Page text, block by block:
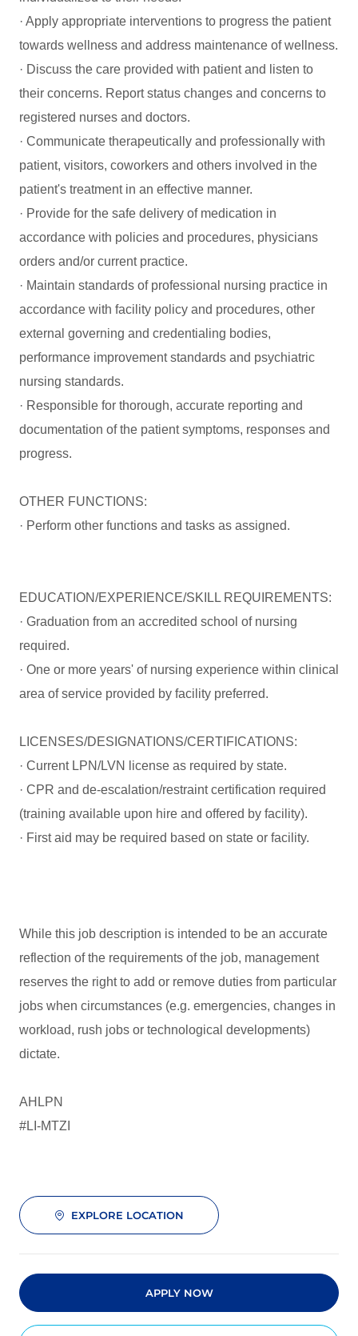
· Apply appropriate interventions to progress the patient
towards wellness and address maintenance of wellness.
· Discuss the care provided with patient and listen to
their concerns. Report status changes and concerns to
registered nurses and doctors.
· Communicate therapeutically and professionally with
patient, visitors, coworkers and others involved in the
patient's treatment in an effective manner.
· Provide for the safe delivery of medication in
accordance with policies and procedures, physicians
orders and/or current practice.
· Maintain standards of professional nursing practice in
accordance with facility policy and procedures, other
external governing and credentialing bodies,
performance improvement standards and psychiatric
nursing standards.
· Responsible for thorough, accurate reporting and
documentation of the patient symptoms, responses and
progress.
OTHER FUNCTIONS:
· Perform other functions and tasks as assigned.
EDUCATION/EXPERIENCE/SKILL REQUIREMENTS:
· Graduation from an accredited school of nursing
required.
· One or more years' of nursing experience within clinical
area of service provided by facility preferred.
LICENSES/DESIGNATIONS/CERTIFICATIONS:
· Current LPN/LVN license as required by state.
· CPR and de-escalation/restraint certification required
(training available upon hire and offered by facility).
· First aid may be required based on state or facility.
While this job description is intended to be an accurate
reflection of the requirements of the job, management
reserves the right to add or remove duties from particular
jobs when circumstances (e.g. emergencies, changes in
workload, rush jobs or technological developments)
dictate.
AHLPN
#LI-MTZI
EXPLORE LOCATION
APPLY NOW